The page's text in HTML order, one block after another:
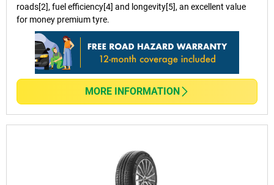
roads[2], fuel efficiency[4] and longevity[5], an excellent value
for money premium tyre.
MORE INFORMATION